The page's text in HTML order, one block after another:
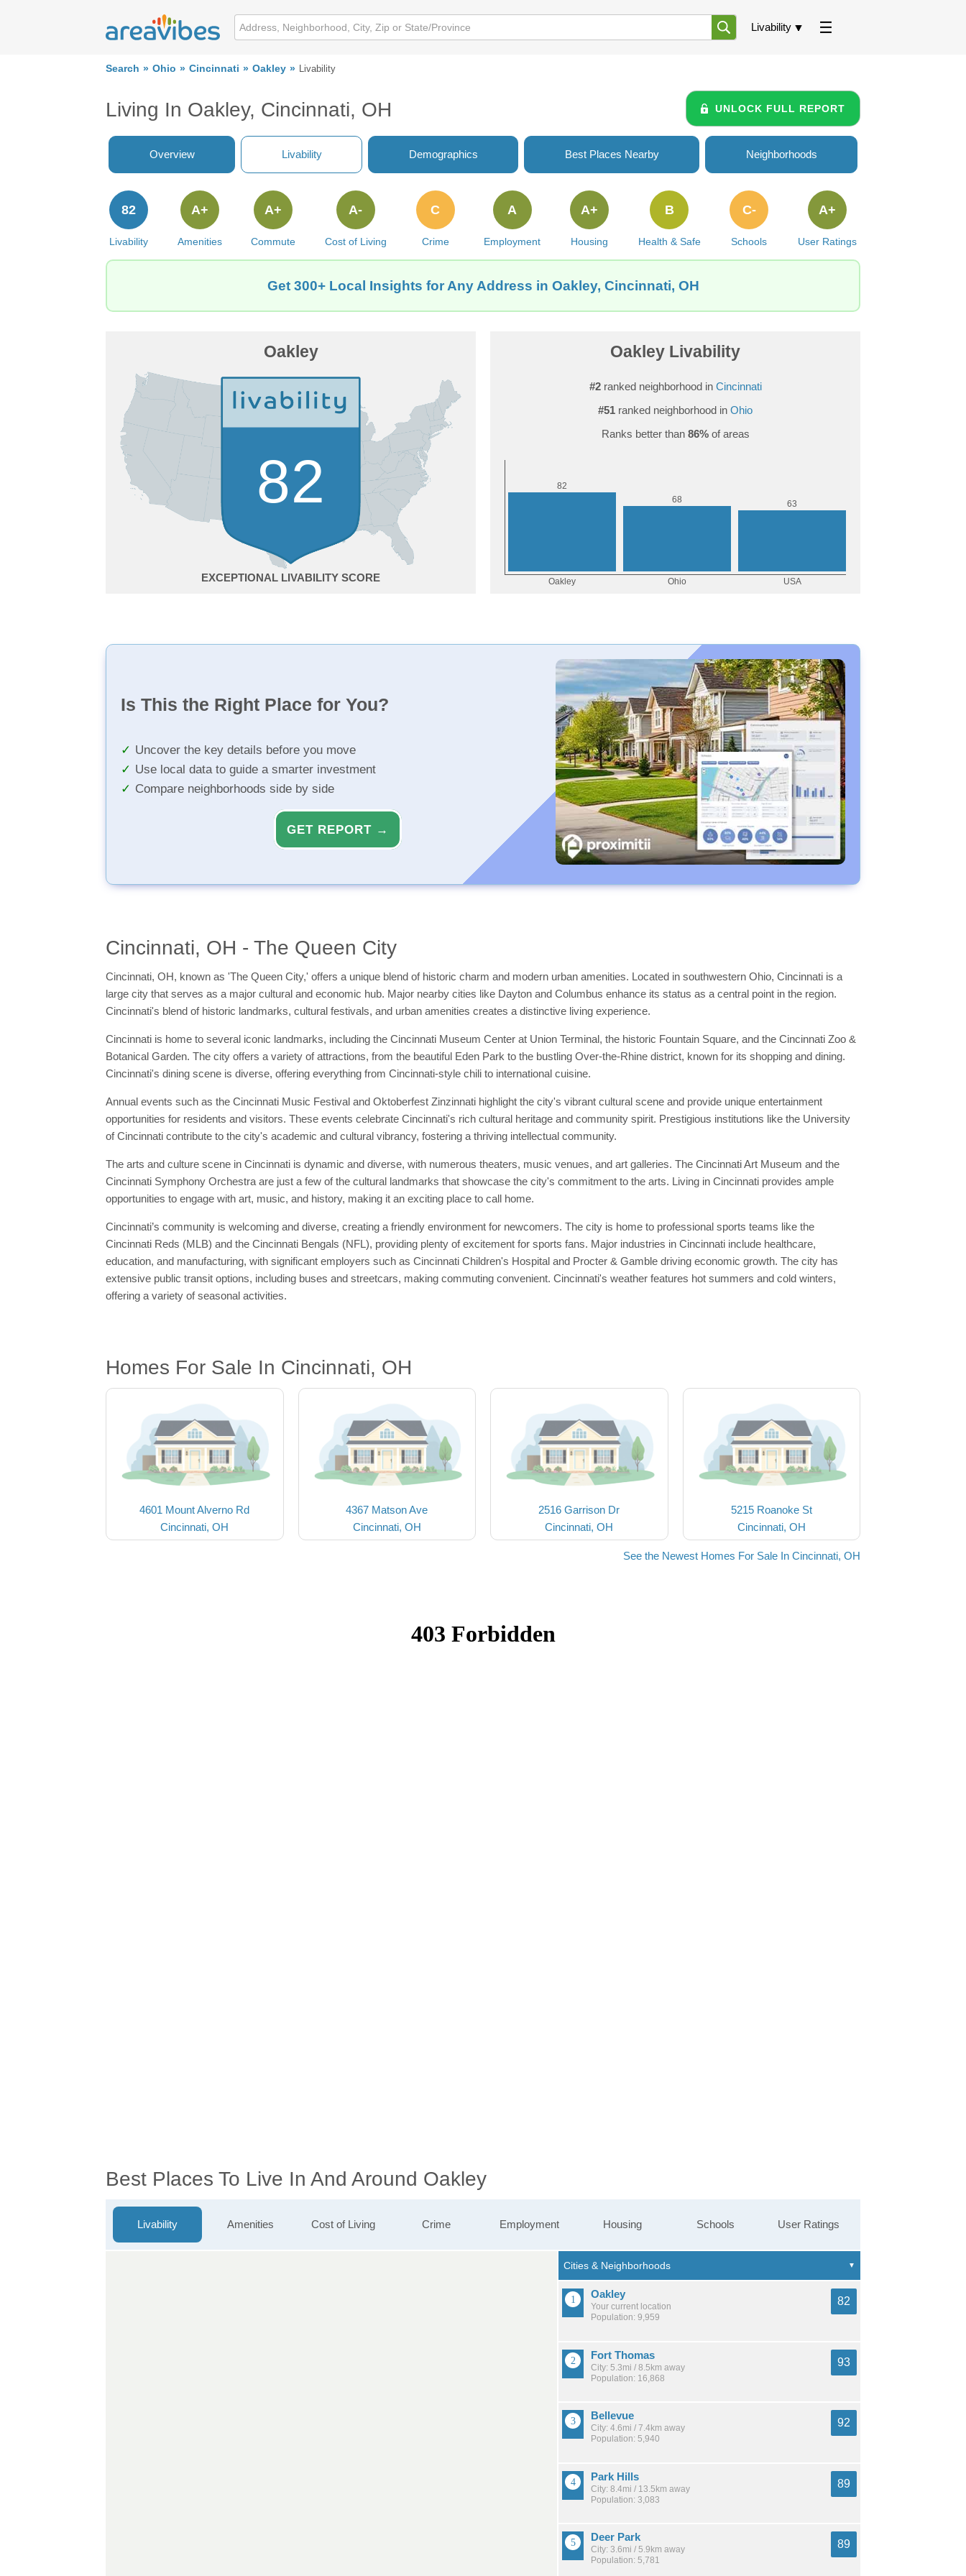
Livability
Search Ohio Cincinnati Oakley Livability
Living In Oakley, Cincinnati, OH UNLOCK FULL REPORT
Overview Livability Demographics Best Places Nearby Neighborhoods
Livability
82
Amenities
A+
Commute
A+
Cost of Living
A-
Crime
C
Employment
A
Housing
A+
Health & Safe
B
Schools
C-
User Ratings
A+
Get 300+ Local Insights for Any Address in Oakley, Cincinnati, OH
Oakley
82
EXCEPTIONAL
Oakley Livability
#2ranked neighborhood in Cincinnati
#51 ranked neighborhood in Ohio
Ranks better than 86%of areas
Is This the Right Place for You?
Uncover the key details before you move
Use local data to guide a smarter investment
Compare neighborhoods side by side
GET REPORT →
Cincinnati, OH - The Queen City
Cincinnati, OH, known as 'The Queen City,' offers a unique blend of historic charm and modern urban amenities. Located in southwestern Ohio, Cincinnati is a
large city that serves as a major cultural and economic hub. Major nearby cities like Dayton and Columbus enhance its status as a central point in the region.
Cincinnati's blend of historic landmarks, cultural festivals, and urban amenities creates a distinctive living experience.
Cincinnati is home to several iconic landmarks, including the Cincinnati Museum Center at Union Terminal, the historic Fountain Square, and the Cincinnati Zoo &
Botanical Garden. The city offers a variety of attractions, from the beautiful Eden Park to the bustling Over-the-Rhine district, known for its shopping and dining.
Cincinnati's dining scene is diverse, offering everything from Cincinnati-style chili to international cuisine.
Annual events such as the Cincinnati Music Festival and Oktoberfest Zinzinnati highlight the city's vibrant cultural scene and provide unique entertainment
opportunities for residents and visitors. These events celebrate Cincinnati's rich cultural heritage and community spirit. Prestigious institutions like the University
of Cincinnati contribute to the city's academic and cultural vibrancy, fostering a thriving intellectual community.
The arts and culture scene in Cincinnati is dynamic and diverse, with numerous theaters, music venues, and art galleries. The Cincinnati Art Museum and the
Cincinnati Symphony Orchestra are just a few of the cultural landmarks that showcase the city's commitment to the arts. Living in Cincinnati provides ample
opportunities to engage with art, music, and history, making it an exciting place to call home.
Cincinnati’s community is welcoming and diverse, creating a friendly environment for newcomers. The city is home to professional sports teams like the
Cincinnati Reds (MLB) and the Cincinnati Bengals (NFL), providing plenty of excitement for sports fans. Major industries in Cincinnati include healthcare,
education, and manufacturing, with significant employers such as Cincinnati Children's Hospital and Procter & Gamble driving economic growth. The city has
extensive public transit options, including buses and streetcars, making commuting convenient. Cincinnati's weather features hot summers and cold winters,
offering a variety of seasonal activities.
Homes For Sale In Cincinnati, OH
4601 Mount Alverno Rd
Cincinnati, OH
4367 Matson Ave
Cincinnati, OH
2516 Garrison Dr
Cincinnati, OH
5215 Roanoke St
Cincinnati, OH
See the Newest Homes For Sale In Cincinnati, OH
Best Places To Live In And Around Oakley
Livability Amenities Cost of Living Crime Employment Housing Schools User Ratings
Oakley
Your current location
Population: 9,959
82
Fort Thomas
City: 5.3mi / 8.5km away
Population: 16,868
93
Bellevue
City: 4.6mi / 7.4km away
Population: 5,940
92
Park Hills
City: 8.4mi / 13.5km away
Population: 3,083
89
Deer Park
City: 3.6mi / 5.9km away
Population: 5,781
89